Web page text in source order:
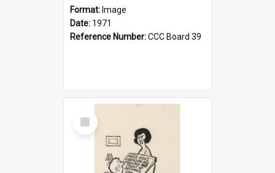
Format: Image
Date: 1971
Reference Number:CCC Board 39
Select
Item